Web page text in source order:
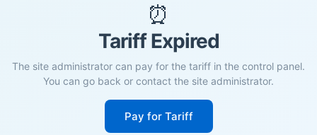
⏰
Tariff Expired
The site administrator can pay for the tariff in the control panel.
You can go back or contact the site administrator.
Pay for Tariff